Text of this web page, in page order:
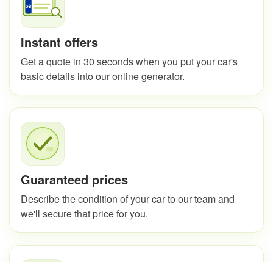
Instant offers
Get a quote in 30 seconds when you put your car's
basic details into our online generator.
Guaranteed prices
Describe the condition of your car to our team and
we'll secure that price for you.